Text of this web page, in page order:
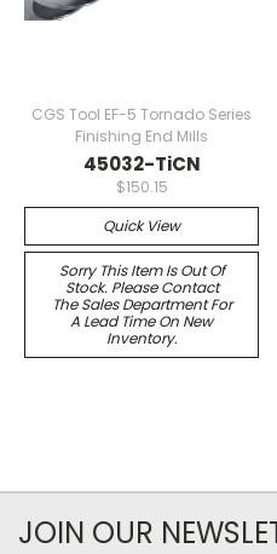
CGS Tool EF-5 Tornado Series
Finishing End Mills
45032-TiCN
$150.15
Quick View
Sorry This Item Is Out Of
Stock. Please Contact
The Sales Department For
A Lead Time On New
Inventory.
JOIN OUR